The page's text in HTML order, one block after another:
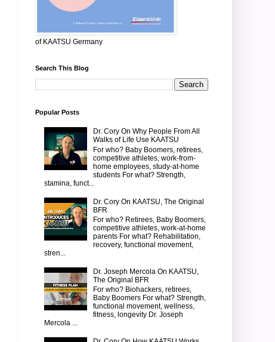
of KAATSU Germany
Search This Blog
Popular Posts
Dr. Cory On Why People From All
Walks of Life Use KAATSU
For who? Baby Boomers, retirees,
competitive athletes, work-from-
home employees, study-at-home
students For what? Strength,
stamina, funct...
Dr. Cory On KAATSU, The Original
BFR
For who? Retirees, Baby Boomers,
competitive athletes, work-at-home
parents For what? Rehabilitation,
recovery, functional movement,
stren...
Dr. Joseph Mercola On KAATSU,
The Original BFR
For who? Biohackers, retirees,
Baby Boomers For what? Strength,
functional movement, wellness,
fitness, longevity Dr. Joseph
Mercola ...